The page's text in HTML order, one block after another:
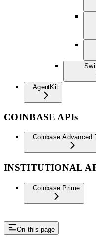
AgentKit
COINBASE APIs
Coinbase Advanced
INSTITUTIONAL
Coinbase Prime
On this page